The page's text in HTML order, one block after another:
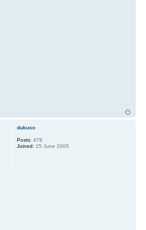
dukuso
Posts: 479
Joined: 25 June 2005